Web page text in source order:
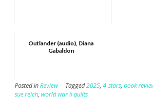
Outlander (audio), Diana
Gabaldon
Posted inReview Tagged2025, 4-stars, book
sue reich, world war ii quilts